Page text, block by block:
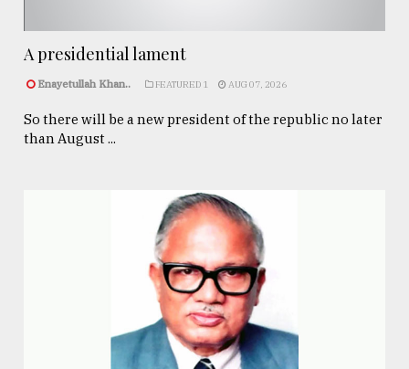
A presidential lament
Enayetullah Khan.. FEATURED 1 AUG 07, 2026
So there will be a new president of the republic no later
than August ...